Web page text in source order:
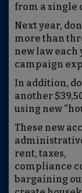
from a single
Next year,
more than
new law each
campaign
In addition,
another
using new
These new
rent, taxes,
compliance
bargaining